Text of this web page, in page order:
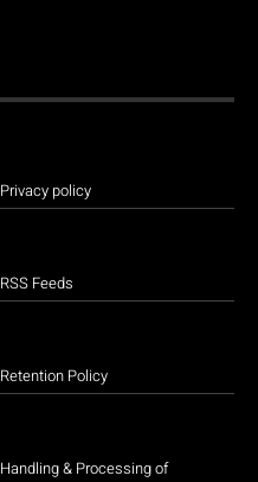
Privacy policy
RSS Feeds
Retention Policy
Handling & Processing of